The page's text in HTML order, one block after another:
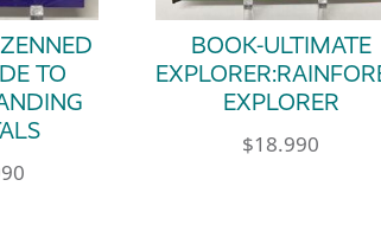
TO
BOOK-ULTIMATE
EXPLORER
$18.990